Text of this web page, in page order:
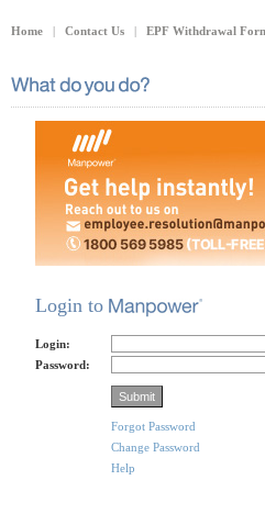
Home | Contact Us | EPF Withdrawal
Login to
Login:
Password:
Forgot Password
Change Password
Help